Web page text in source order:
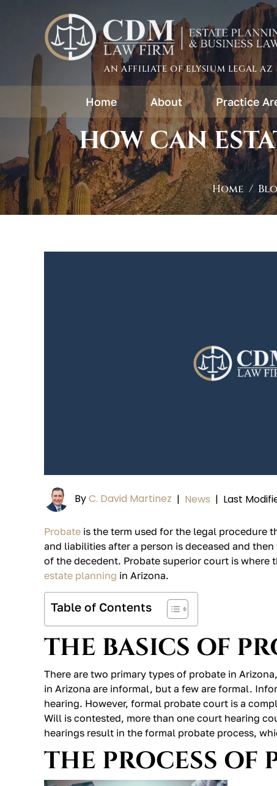
AN AFFILIATE OF ELYSIUM LEGAL AZ
Home About Practice
HOW CAN
Home /
ByC. David Martinez | News | Last
Probate is the term used for the legal procedure
and liabilities after a person is deceased and
of the decedent. Probate superior court is where
estate planning in Arizona.
Table of Contents
THE BASICS OF
There are two primary types of probate in
in Arizona are informal, but a few are formal.
hearing. However, formal probate court is a
Will is contested, more than one court hearing
hearings result in the formal probate process,
THE PROCESS OF